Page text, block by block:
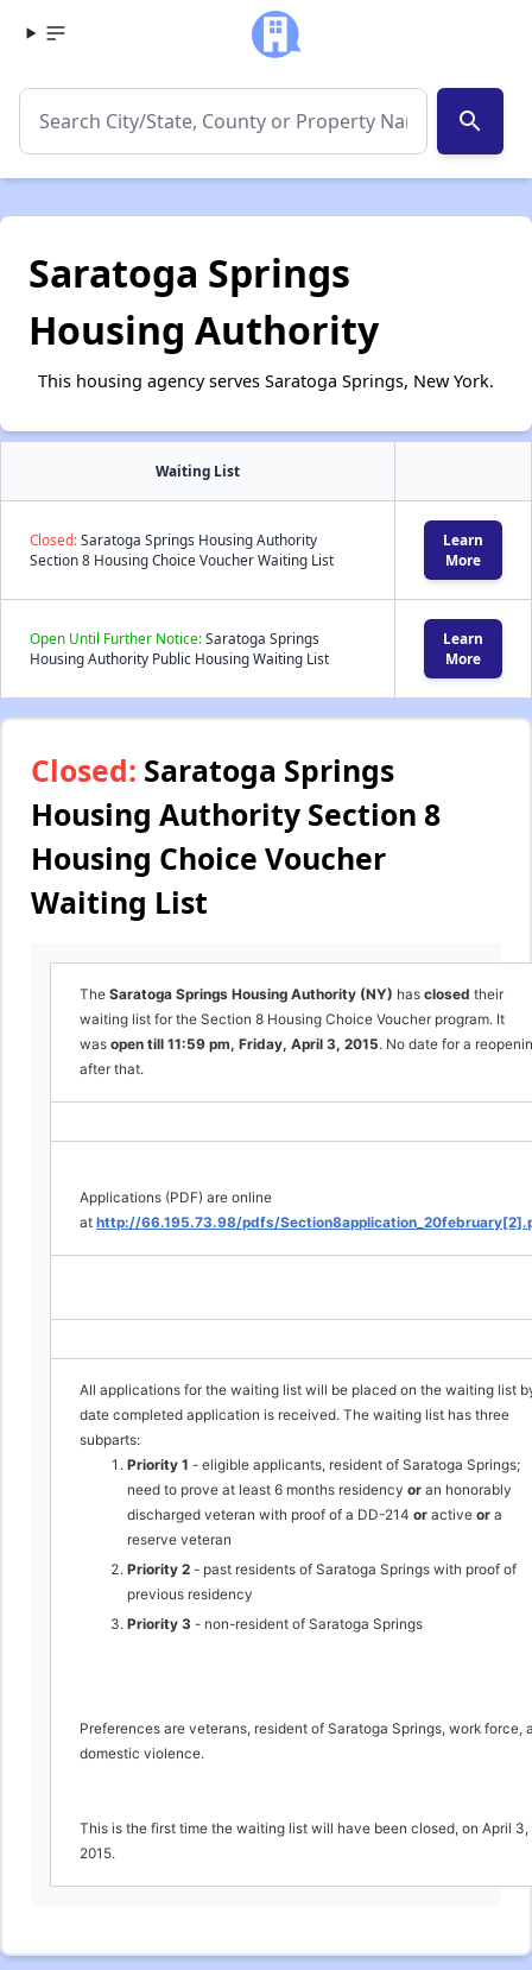
search
Saratoga Springs
Housing Authority
This housing agency serves Saratoga Springs, New York.
Waiting List
Closed:Saratoga Springs Housing Authority
Section 8 Housing Choice Voucher Waiting List
Learn
More
Open Until Further Notice:Saratoga Springs
Housing Authority Public Housing Waiting List
Learn
More
Closed: Saratoga Springs
Housing Authority Section 8
Housing Choice Voucher
Waiting List
The Saratoga Springs Housing Authority (NY) has closed their
waiting list for the Section 8 Housing Choice Voucher program. It
was open till 11:59 pm, Friday, April 3, 2015. No date for a
after that.
Applications (PDF) are online
at http://66.195.73.98/pdfs/
All applications for the waiting list will be placed on the waiting list
date completed application is received. The waiting list has three
subparts:
Priority 1 - eligible applicants, resident of Saratoga Springs;
need to prove at least 6 months residency or an honorably
discharged veteran with proof of a DD-214 or active or a
reserve veteran
Priority 2 - past residents of Saratoga Springs with proof of
previous residency
Priority 3 - non-resident of Saratoga Springs
Preferences are veterans, resident of Saratoga Springs, work force,
domestic violence.
This is the first time the waiting list will have been closed, on April 3,
2015.